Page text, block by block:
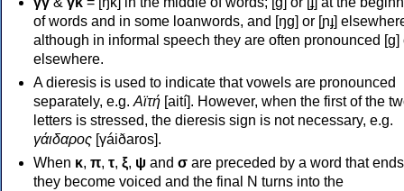
of words and in some loanwords, and [ŋɡ] or [ɲɟ]
although in informal speech they are often pronounced [ɡ]
elsewhere.
A dieresis is used to indicate that vowels are pronounced
separately, e.g. Αϊτή [aití]. However, when the first of the
letters is stressed, the dieresis sign is not necessary, e.g.
γάιδαρος [γáiðaros].
When κ, π, τ, ξ, ψ and σ are preceded by a word that
they become voiced and the final N turns into the